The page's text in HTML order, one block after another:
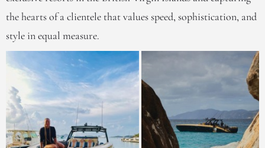
the hearts of a clientele that values speed, sophistication, and
style in equal measure.